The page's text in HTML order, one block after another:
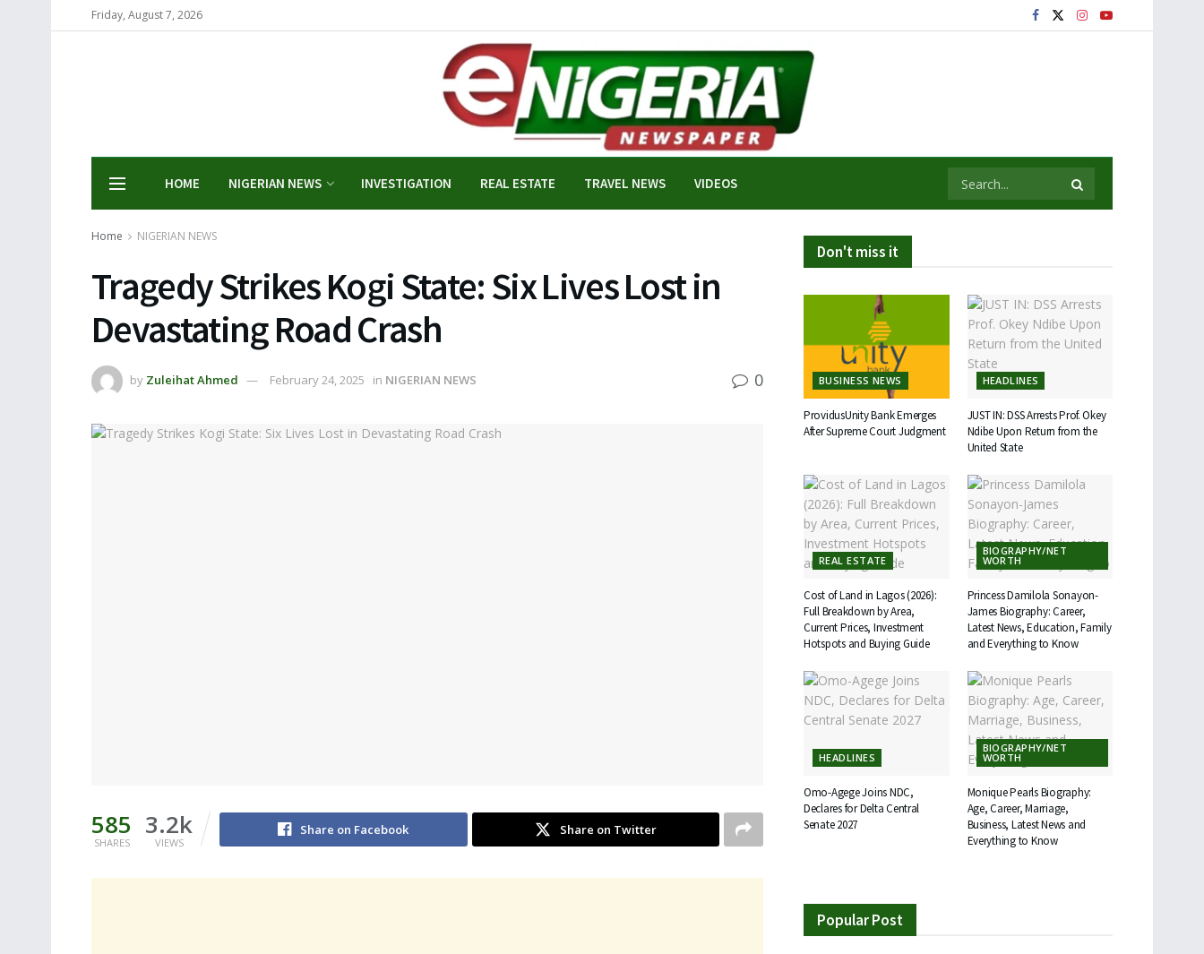
Friday, August 7, 2026
HOME NIGERIAN NEWS INVESTIGATION REAL ESTATE TRAVEL NEWS VIDEOS
Home NIGERIAN NEWS
Tragedy Strikes Kogi State: Six Lives Lost in
Devastating Road Crash
by Zuleihat Ahmed February 24, 2025 in NIGERIAN NEWS 0
585
SHARES
3.2k
VIEWS
Share on Facebook Share on Twitter
Don't miss it
BUSINESS NEWS
ProvidusUnity Bank Emerges
After Supreme Court Judgment
HEADLINES
JUST IN: DSS Arrests Prof. Okey
Ndibe Upon Return from the
United State
REAL ESTATE
Cost of Land in Lagos (2026):
Full Breakdown by Area,
Current Prices, Investment
Hotspots and Buying Guide
BIOGRAPHY/NET
WORTH
Princess Damilola Sonayon-
James Biography: Career,
Latest News, Education, Family
and Everything to Know
HEADLINES
Omo-Agege Joins NDC,
Declares for Delta Central
Senate 2027
BIOGRAPHY/NET
WORTH
Monique Pearls Biography:
Age, Career, Marriage,
Business, Latest News and
Everything to Know
Popular Post